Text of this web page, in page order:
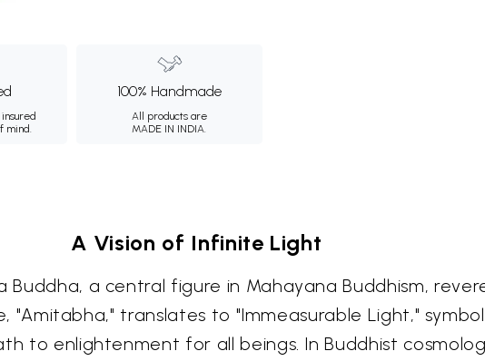
mind.
100% Handmade
All products are
MADE IN INDIA.
A Vision of Infinite Light
a central figure in Mahayana Buddhism,
"Amitabha," translates to "Immeasurable Light,"
to enlightenment for all beings. In Buddhist